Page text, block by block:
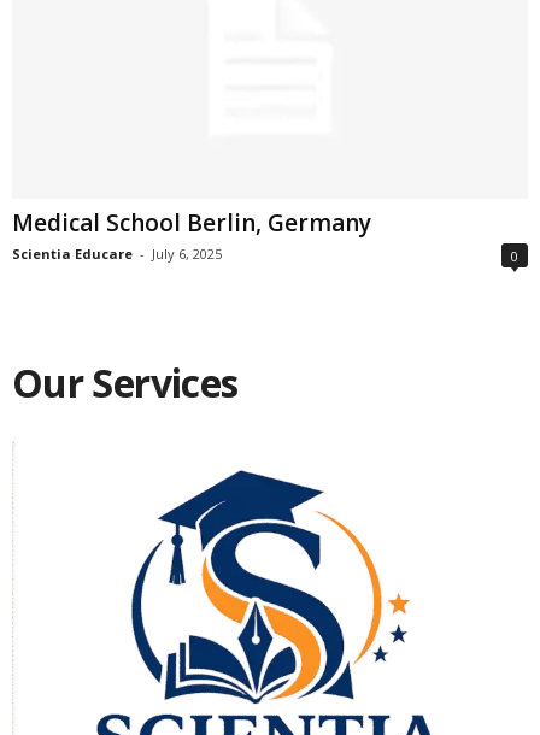
Medical School Berlin, Germany
Scientia Educare - July 6, 2025 0
Our Services